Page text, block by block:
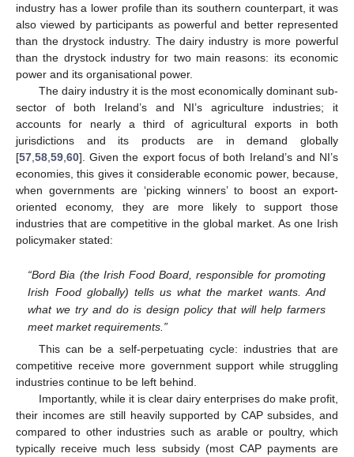
industry has a lower profile than its southern counterpart, it was
also viewed by participants as powerful and better represented
than the drystock industry. The dairy industry is more powerful
than the drystock industry for two main reasons: its economic
power and its organisational power.
The dairy industry it is the most economically dominant sub-
sector of both Ireland’s and NI’s agriculture industries; it
accounts for nearly a third of agricultural exports in both
jurisdictions and its products are in demand globally
[57 58 59 60]. Given the export focus of both Ireland’s and NI’s
economies, this gives it considerable economic power, because,
when governments are ‘picking winners’ to boost an export-
oriented economy, they are more likely to support those
industries that are competitive in the global market. As one Irish
policymaker stated:
“Bord Bia (the Irish Food Board, responsible for promoting
Irish Food globally) tells us what the market wants. And
what we try and do is design policy that will help farmers
meet market requirements.”
This can be a self-perpetuating cycle: industries that are
competitive receive more government support while struggling
industries continue to be left behind.
Importantly, while it is clear dairy enterprises do make profit,
their incomes are still heavily supported by CAP subsides, and
compared to other industries such as arable or poultry, which
typically receive much less subsidy (most CAP payments are